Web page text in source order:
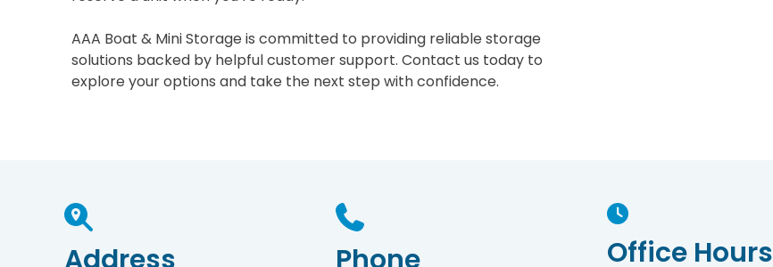
AAA Boat & Mini Storage is committed to providing reliable storage
solutions backed by helpful customer support. Contact us today to
explore your options and take the next step with confidence.
Office Hours